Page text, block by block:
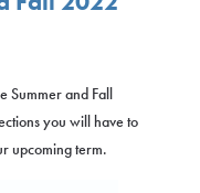
Summer and Fall
you will have to
upcoming term.